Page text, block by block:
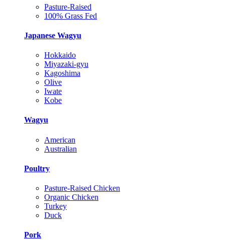
Pasture-Raised
100% Grass Fed
Japanese Wagyu
Hokkaido
Miyazaki-gyu
Kagoshima
Olive
Iwate
Kobe
Wagyu
American
Australian
Poultry
Pasture-Raised Chicken
Organic Chicken
Turkey
Duck
Pork